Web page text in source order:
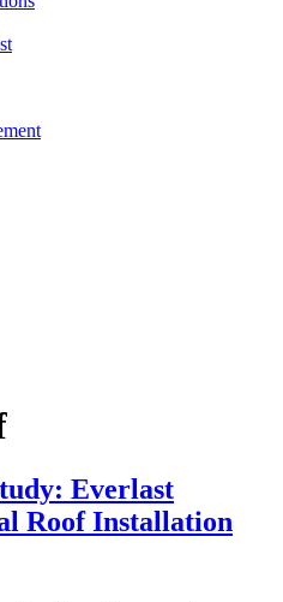
Everlast
Roof Installation